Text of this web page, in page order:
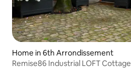
Home in 6th Arrondissement
Remise86 Industrial LOFT Cottage